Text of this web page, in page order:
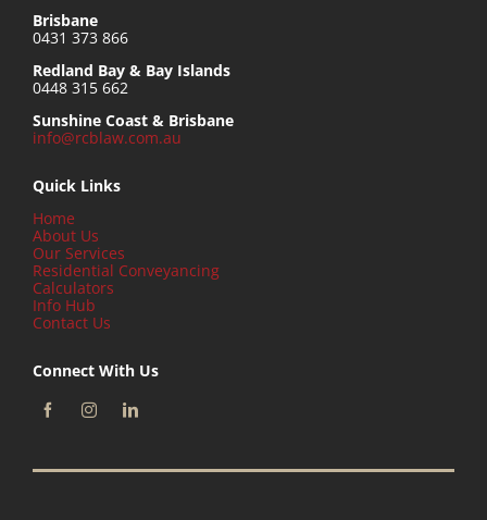
Brisbane
0431 373 866
Redland Bay & Bay Islands
0448 315 662
Sunshine Coast & Brisbane
info@rcblaw.com.au
Quick Links
Home
About Us
Our Services
Residential Conveyancing
Calculators
Info Hub
Contact Us
Connect With Us